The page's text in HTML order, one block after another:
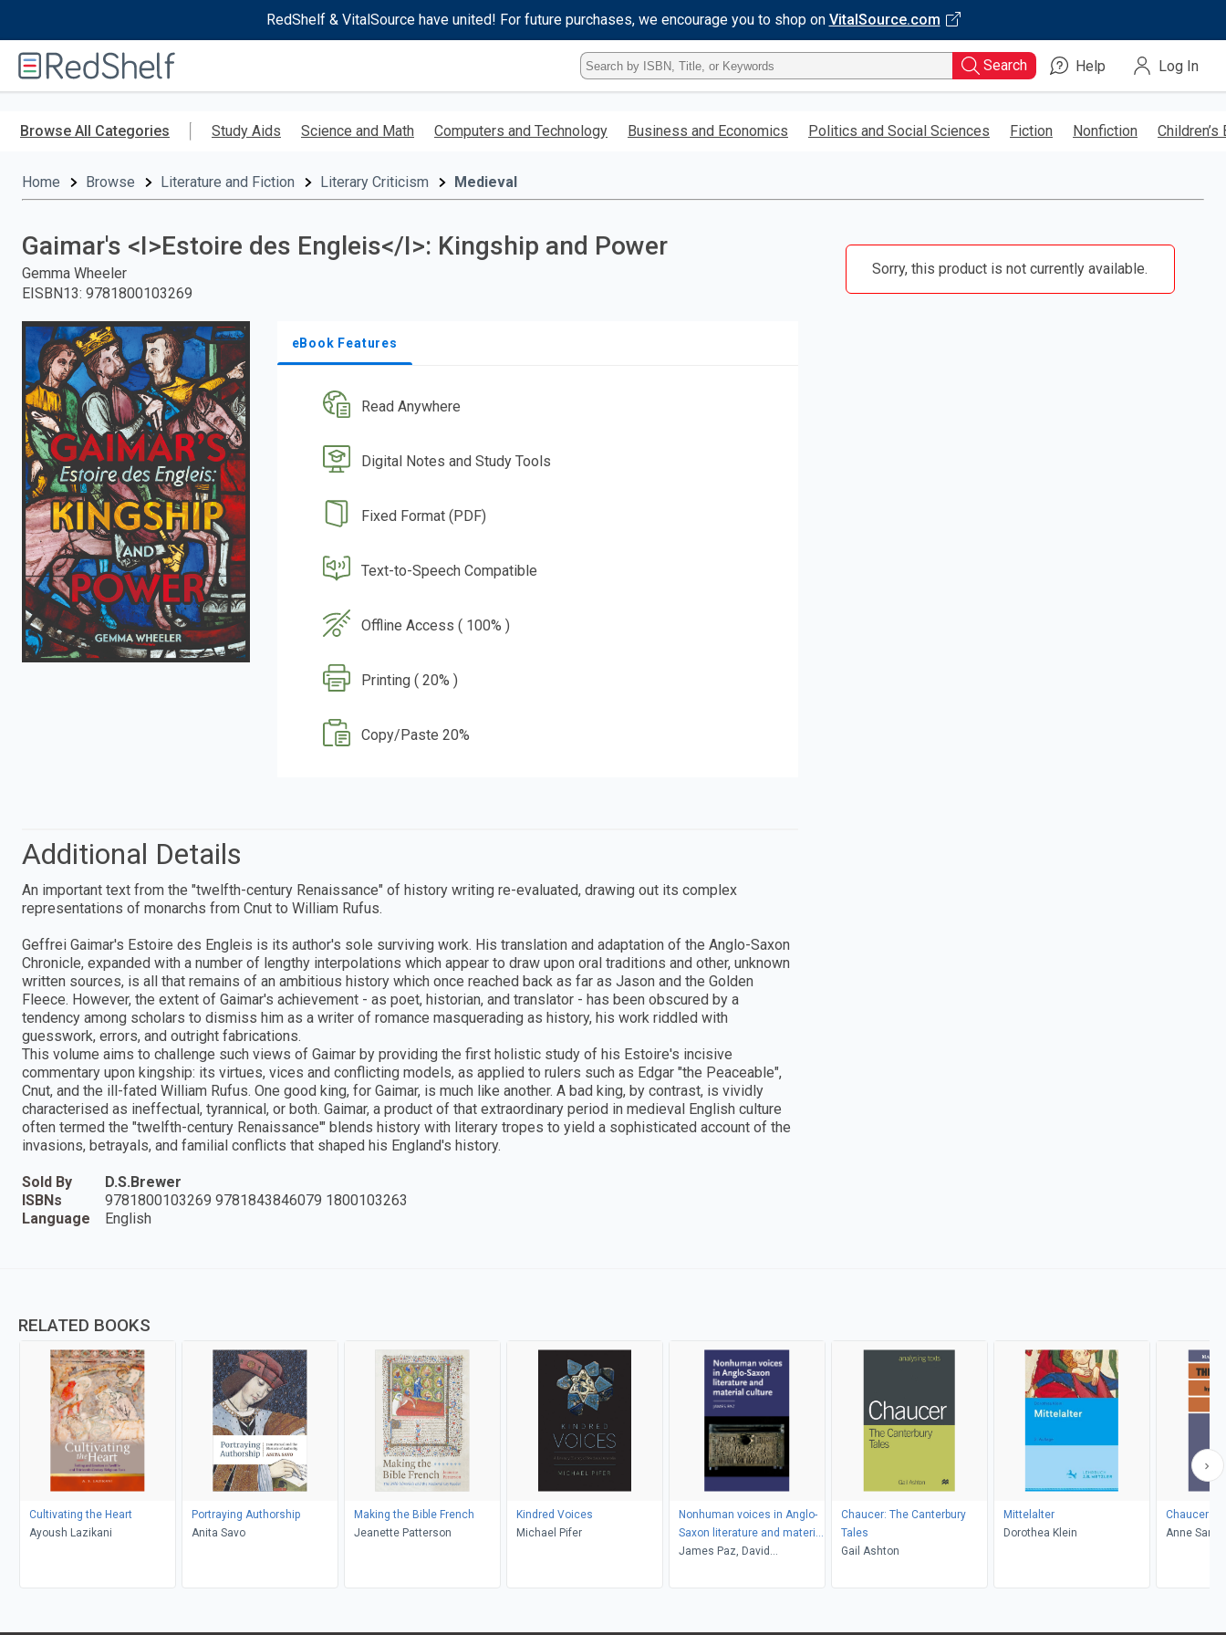
RedShelf & VitalSource have united! For future purchases, we encourage you to shop on VitalSource.com
RedShelf
Type
ISBN,
Title,
Keyword
Search Help Log In
Browse All Categories Study Aids Science and Math Computers and Technology Business and Economics Politics and Social Sciences Fiction Nonfiction Children’s
Home Browse Literature and Fiction Literary Criticism Medieval
Gaimar's <I>Estoire des Engleis</I>: Kingship and Power
Gemma Wheeler
EISBN13: 9781800103269
eBook Features
Read Anywhere
Digital Notes and Study Tools
Fixed Format (PDF)
Text-to-Speech Compatible
Offline Access ( 100% )
Printing ( 20% )
Copy/Paste 20%
Sorry, this product is not currently available.
Additional Details
An important text from the "twelfth-century Renaissance" of history writing re-evaluated, drawing out its complex
representations of monarchs from Cnut to William Rufus.
Geffrei Gaimar's Estoire des Engleis is its author's sole surviving work. His translation and adaptation of the Anglo-Saxon
Chronicle, expanded with a number of lengthy interpolations which appear to draw upon oral traditions and other, unknown
written sources, is all that remains of an ambitious history which once reached back as far as Jason and the Golden
Fleece. However, the extent of Gaimar's achievement - as poet, historian, and translator - has been obscured by a
tendency among scholars to dismiss him as a writer of romance masquerading as history, his work riddled with
guesswork, errors, and outright fabrications.
This volume aims to challenge such views of Gaimar by providing the first holistic study of his Estoire's incisive
commentary upon kingship: its virtues, vices and conflicting models, as applied to rulers such as Edgar "the Peaceable",
Cnut, and the ill-fated William Rufus. One good king, for Gaimar, is much like another. A bad king, by contrast, is vividly
characterised as ineffectual, tyrannical, or both. Gaimar, a product of that extraordinary period in medieval English culture
often termed the "twelfth-century Renaissance'" blends history with literary tropes to yield a sophisticated account of the
invasions, betrayals, and familial conflicts that shaped his England's history.
Sold By
D.S.Brewer
ISBNs
9781800103269 9781843846079 1800103263
Language
English
RELATED BOOKS
Cultivating the Heart
Ayoush Lazikani
Portraying Authorship
Anita Savo
Making the Bible French
Jeanette Patterson
Kindred Voices
Michael Pifer
Nonhuman voices in Anglo-
Saxon literature and material
culture
James Paz, David
Chaucer: The Canterbury
Tales
Gail Ashton
Mittelalter
Dorothea Klein
Chaucer:
Anne